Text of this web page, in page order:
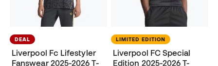
DEAL
Liverpool Fc Lifestyler
Fanswear 2025-2026 T-
LIMITED EDITION
Liverpool FC Special
Edition 2025-2026 T-